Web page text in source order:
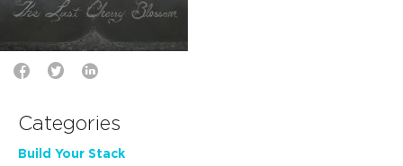
Categories
Build Your Stack